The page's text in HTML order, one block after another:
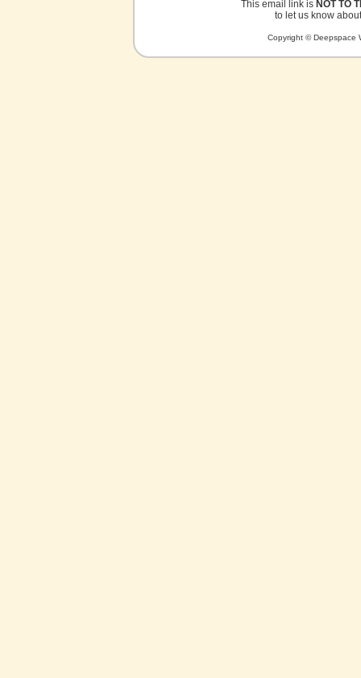
This email link is NOT TO
to let us know
Copyright © Deepspace